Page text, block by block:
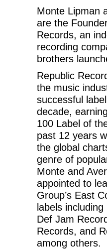
Monte Lipman
are the
Records, an
recording
brothers
Republic
the music
successful
decade,
100 Label of
past 12 years
the global
genre of
Monte and
appointed to
Group’s East
labels
Def Jam
Records, and
among others.